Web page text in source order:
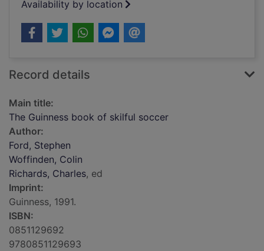
Availability by location
Record details
Main title:
The Guinness book of skilful soccer
Author:
Ford, Stephen
Woffinden, Colin
Richards, Charles, ed
Imprint:
Guinness, 1991.
ISBN:
0851129692
9780851129693